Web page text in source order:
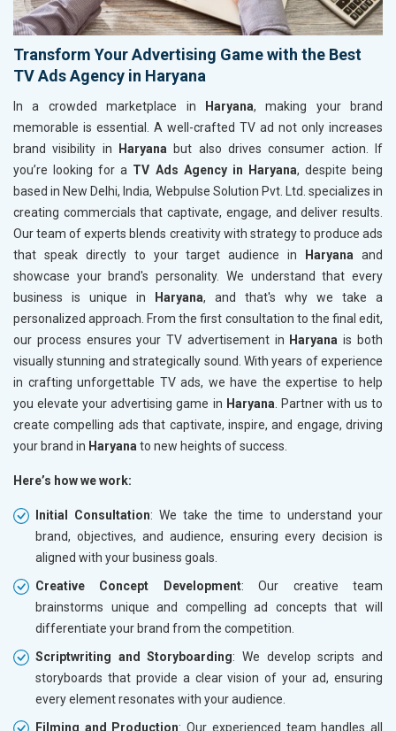
Transform Your Advertising Game with the Best
TV Ads Agency in Haryana
In a crowded marketplace in Haryana, making your brand
memorable is essential. A well-crafted TV ad not only increases
brand visibility in Haryana but also drives consumer action. If
you’re looking for a TV Ads Agency in Haryana, despite being
based in New Delhi, India, Webpulse Solution Pvt. Ltd. specializes in
creating commercials that captivate, engage, and deliver results.
Our team of experts blends creativity with strategy to produce ads
that speak directly to your target audience in Haryana and
showcase your brand's personality. We understand that every
business is unique in Haryana, and that's why we take a
personalized approach. From the first consultation to the final edit,
our process ensures your TV advertisement in Haryana is both
visually stunning and strategically sound. With years of experience
in crafting unforgettable TV ads, we have the expertise to help
you elevate your advertising game in Haryana . Partner with us to
create compelling ads that captivate, inspire, and engage, driving
your brand in Haryana to new heights of success.
Here’s how we work:
Initial Consultation: We take the time to understand your
brand, objectives, and audience, ensuring every decision is
aligned with your business goals.
Creative Concept Development: Our creative team
brainstorms unique and compelling ad concepts that will
differentiate your brand from the competition.
Scriptwriting and Storyboarding: We develop scripts and
storyboards that provide a clear vision of your ad, ensuring
every element resonates with your audience.
Filming and Production: Our experienced team handles all